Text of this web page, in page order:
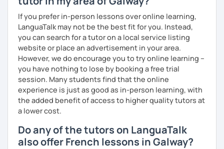
professionally, travel, or simply reconnect with the joy of
language, I build a personalized learning journey tailored
to your rhythm, interests, and way of thinking.
Beyond traditional grammar and vocabulary, I incorporate
contemporary tools and immersive media — sometimes
drawing on memes, music, or multilingual storytelling — to
help you engage with the language in a dynamic and
meaningful way.
Over the past four years, I’ve curated a rich and evolving
flexible, intuitive learning paths for each student — all
available to you with no extra cost.
If you prefer in-person lessons over online learning,
LanguaTalk may not be the best fit for you. Instead,
you can search for a tutor on a local service listing
website or place an advertisement in your area.
However, we do encourage you to try online learning –
you have nothing to lose by booking a free trial
session. Many students find that the online
experience is just as good as in-person learning, with
the added benefit of access to higher quality tutors at
a lower cost.
Do any of the tutors on LanguaTalk
also offer French lessons in Galway?